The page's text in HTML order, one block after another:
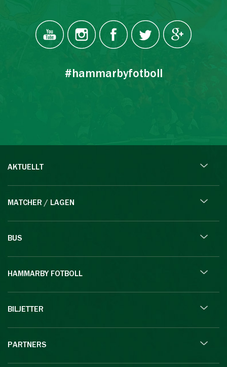
#hammarbyfotboll
AKTUELLT
MATCHER / LAGEN
BUS
HAMMARBY FOTBOLL
BILJETTER
PARTNERS